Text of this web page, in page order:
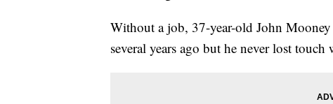
Without a job, 37-year-old John
several years ago but he never lost